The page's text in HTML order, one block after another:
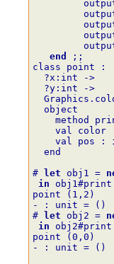
end
;;
class point :
  ?x:int ->
  ?y:int ->
  object
method
val color
val pos :
  end
#
let obj1 =
in
obj1#print
point (1,2)
- : unit = ()
#
let obj2 =
in
obj2#print
point (0,0)
- : unit = ()